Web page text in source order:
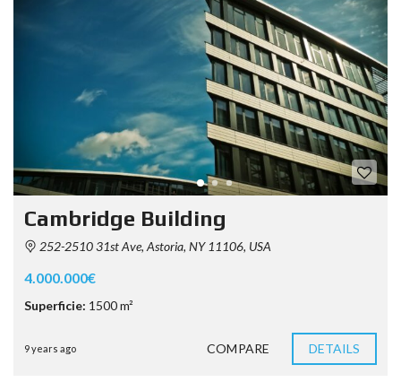
Cambridge Building
252-2510 31st Ave, Astoria, NY 11106, USA
4.000.000€
Superficie: 1500 m²
9 years ago COMPARE DETAILS